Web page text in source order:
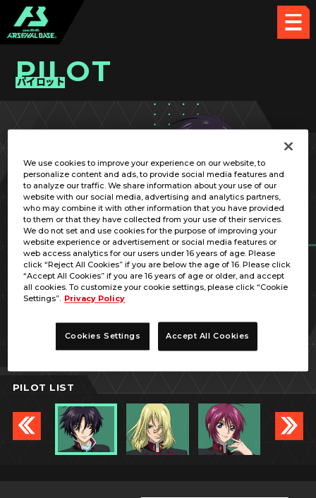
PILOT
パイロット
RELATED MOBILE SUIT
シン・アスカ
PILOT LIST
We use cookies to improve your experience on our website, to
personalize content and ads, to provide social media features and
to analyze our traffic. We share information about your use of our
website with our social media, advertising and analytics partners,
who may combine it with other information that you have provided
to them or that they have collected from your use of their services.
We do not set and use cookies for the purpose of improving your
website experience or advertisement or social media features or
web access analytics for our users under 16 years of age. Please
click “Reject All Cookies” if you are below the age of 16. Please click
“Accept All Cookies” if you are 16 years of age or older, and accept
all cookies. To customize your cookie settings, please click “Cookie
Settings”. Privacy Policy
Cookies Settings Accept All Cookies